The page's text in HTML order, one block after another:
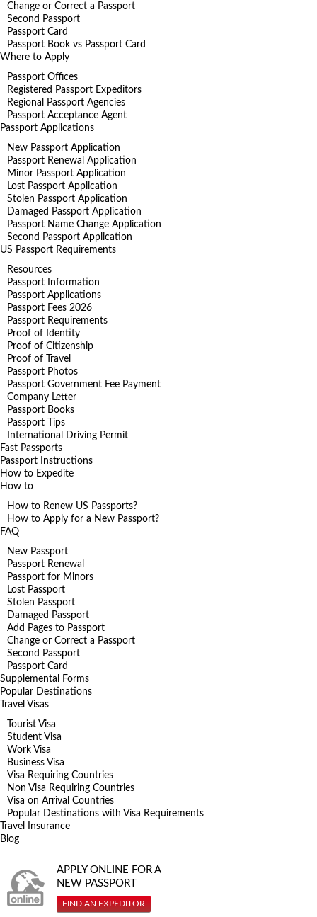
Change or Correct a Passport
Second Passport
Passport Card
Passport Book vs Passport Card
Where to Apply
Passport Offices
Registered Passport Expeditors
Regional Passport Agencies
Passport Acceptance Agent
Passport Applications
New Passport Application
Passport Renewal Application
Minor Passport Application
Lost Passport Application
Stolen Passport Application
Damaged Passport Application
Passport Name Change Application
Second Passport Application
US Passport Requirements
Resources
Passport Information
Passport Applications
Passport Fees 2026
Passport Requirements
Proof of Identity
Proof of Citizenship
Proof of Travel
Passport Photos
Passport Government Fee Payment
Company Letter
Passport Books
Passport Tips
International Driving Permit
Fast Passports
Passport Instructions
How to Expedite
How to
How to Renew US Passports?
How to Apply for a New Passport?
FAQ
New Passport
Passport Renewal
Passport for Minors
Lost Passport
Stolen Passport
Damaged Passport
Add Pages to Passport
Change or Correct a Passport
Second Passport
Passport Card
Supplemental Forms
Popular Destinations
Travel Visas
Tourist Visa
Student Visa
Work Visa
Business Visa
Visa Requiring Countries
Non Visa Requiring Countries
Visa on Arrival Countries
Popular Destinations with Visa Requirements
Travel Insurance
Blog
APPLY ONLINE FOR A
NEW PASSPORT
FIND AN EXPEDITOR